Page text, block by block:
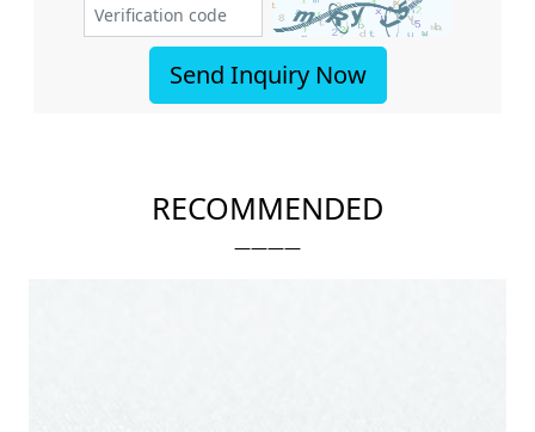
Send Inquiry Now
RECOMMENDED
————